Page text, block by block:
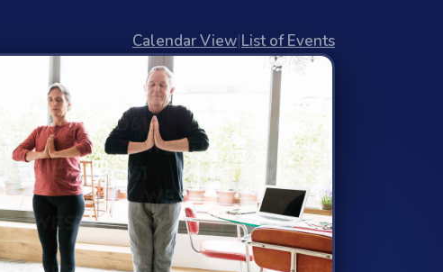
Calendar View|List of Events